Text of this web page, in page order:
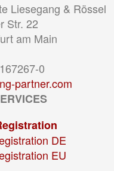
Liesegang & Rössel
Str. 22
am Main
0
partner.com
DE
EU